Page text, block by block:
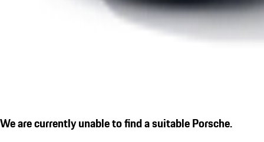
We are currently unable to find a suitable Porsche.